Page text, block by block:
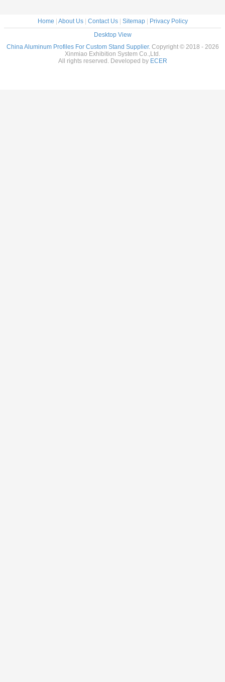
Home About Us| Contact Us| Sitemap|
Privacy Policy
Desktop View
China Aluminum Profiles For Custom Stand Supplier. Copyright © 2018 - 2026
Xinmiao Exhibition System Co.,Ltd.
All rights reserved. Developed by ECER